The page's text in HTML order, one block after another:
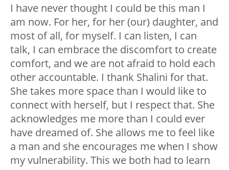
I have never thought I could be this man I
am now. For her, for her (our) daughter, and
most of all, for myself. I can listen, I can
talk, I can embrace the discomfort to create
comfort, and we are not afraid to hold each
other accountable. I thank Shalini for that.
She takes more space than I would like to
connect with herself, but I respect that. She
acknowledges me more than I could ever
have dreamed of. She allows me to feel like
a man and she encourages me when I show
my vulnerability. This we both had to learn